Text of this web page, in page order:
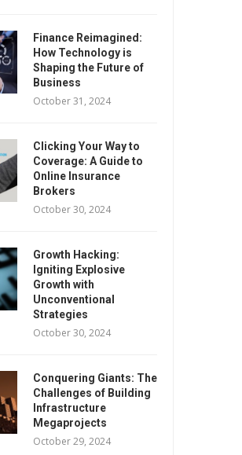
Finance Reimagined:
How Technology is
Shaping the Future of
Business
October 31, 2024
Clicking Your Way to
Coverage: A Guide to
Online Insurance
Brokers
October 30, 2024
Growth Hacking:
Igniting Explosive
Growth with
Unconventional
Strategies
October 30, 2024
Conquering Giants: The
Challenges of Building
Infrastructure
Megaprojects
October 29, 2024